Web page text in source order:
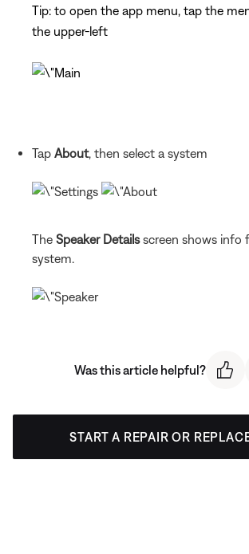
Tip: to open the app menu, tap the
the upper-left
Tap About, then select a system
The Speaker Detailsscreen shows info
system.
Was this article helpful?
START A REPAIR OR